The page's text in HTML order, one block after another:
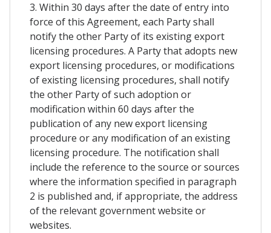
3. Within 30 days after the date of entry into
force of this Agreement, each Party shall
notify the other Party of its existing export
licensing procedures. A Party that adopts new
export licensing procedures, or modifications
of existing licensing procedures, shall notify
the other Party of such adoption or
modification within 60 days after the
publication of any new export licensing
procedure or any modification of an existing
licensing procedure. The notification shall
include the reference to the source or sources
where the information specified in paragraph
2 is published and, if appropriate, the address
of the relevant government website or
websites.